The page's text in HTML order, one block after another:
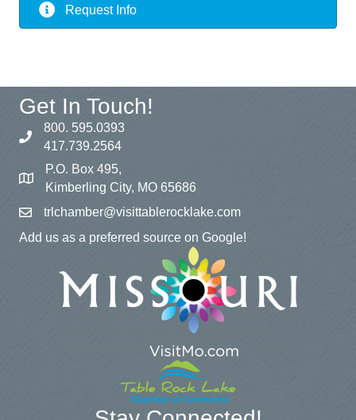
Request Info
Get In Touch!
800. 595.0393
417.739.2564
P.O. Box 495,
Kimberling City, MO 65686
trlchamber@visittablerocklake.com
Add us as a preferred source on Google!